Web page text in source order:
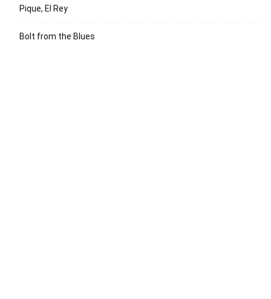
Pique, El Rey
Bolt from the Blues